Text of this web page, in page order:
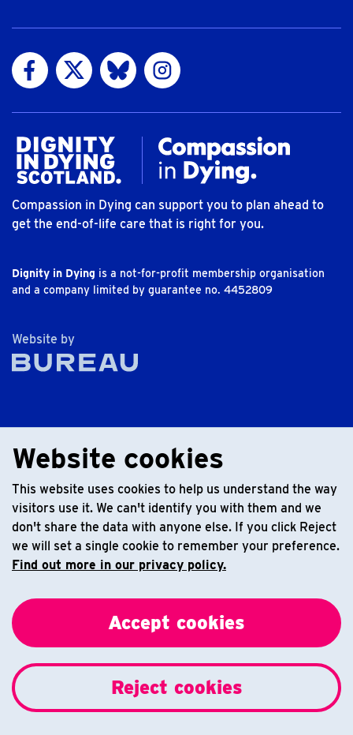
Website cookies
This website uses cookies to help us understand the way
visitors use it. We can't identify you with them and we
don't share the data with anyone else. If you click Reject
we will set a single cookie to remember your preference.
Find out more in our privacy policy.
Accept cookies
Reject cookies
Visit us on Facebook
Visit us on Twitter
Visit us on Bluesky
Visit us on Instagram
Compassion in Dying can support you to plan ahead to
get the end-of-life care that is right for you.
Dignity in Dying is a not-for-profit membership organisation
and a company limited by guarantee no. 4452809
Website byThe Bureau